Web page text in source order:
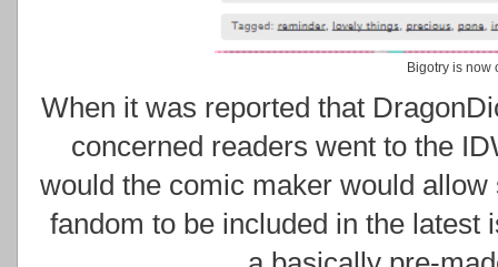
Bigotry is now
When it was reported that
concerned readers went to the
would the comic maker would
fandom to be included in the latest